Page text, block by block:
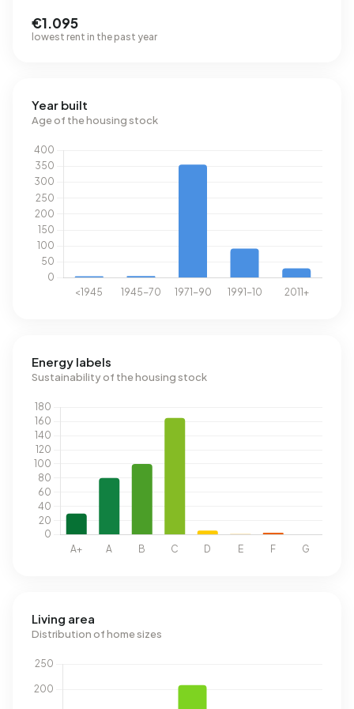
€1.095
lowest rent in the past year
Year built
Age of the housing stock
Energy labels
Sustainability of the housing stock
Living area
Distribution of home sizes